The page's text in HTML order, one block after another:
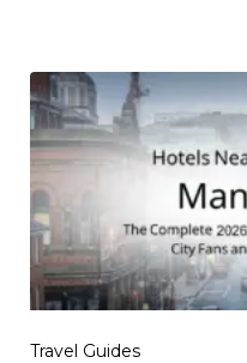
Travel Guides